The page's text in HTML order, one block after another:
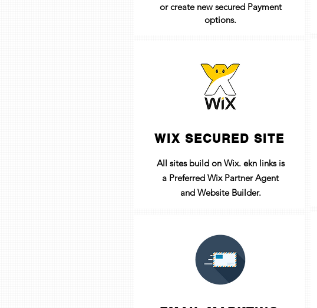
or create new secured Payment
options.
WIX SECURED SITE
All sites build on Wix. ekn links is
a Preferred Wix Partner Agent
and Website Builder.